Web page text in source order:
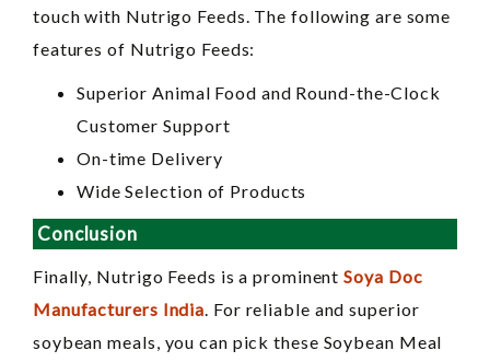
touch with Nutrigo Feeds. The following are some
features of Nutrigo Feeds:
Superior Animal Food and Round-the-Clock
Customer Support
On-time Delivery
Wide Selection of Products
Conclusion
Finally, Nutrigo Feeds is a prominentSoya Doc
Manufacturers India . For reliable and superior
soybean meals, you can pick these Soybean Meal